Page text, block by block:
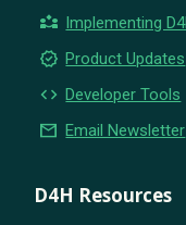
partner_exchange Implementing
new_releases Product Updates
code Developer Tools
email Email Newsletter
D4H Resources